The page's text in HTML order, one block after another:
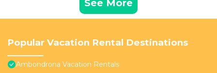
See More
Popular Vacation Rental Destinations
Ambondrona Vacation Rentals